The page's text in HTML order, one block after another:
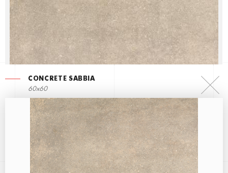
CONCRETE SABBIA
60x60